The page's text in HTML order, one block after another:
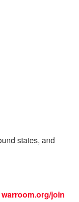
states, and
warroom.org/join